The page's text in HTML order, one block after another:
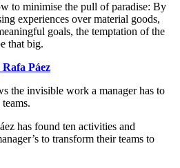
to minimise the pull of paradise: By
experiences over material goods,
goals, the temptation of the
that big.
Páez
the invisible work a manager has to
has found ten activities and
to transform their teams to